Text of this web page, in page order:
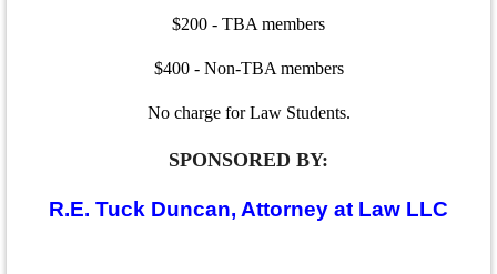
$200 - TBA members
$400 - Non-TBA members
No charge for Law Students.
SPONSORED BY:
R.E. Tuck Duncan, Attorney at Law LLC